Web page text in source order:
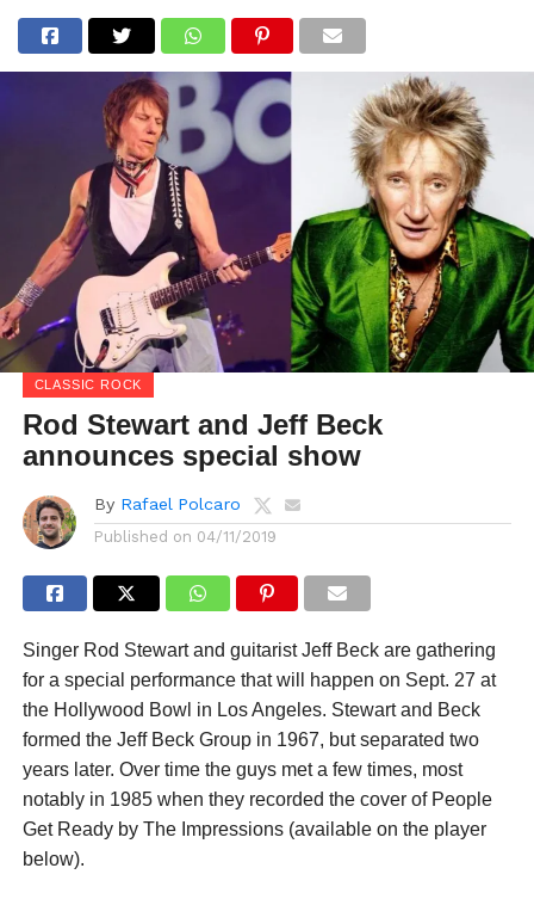
CLASSIC ROCK
Rod Stewart and Jeff Beck
announces special show
By Rafael Polcaro
Published on 04/11/2019
Singer Rod Stewart and guitarist Jeff Beck are gathering
for a special performance that will happen on Sept. 27 at
the Hollywood Bowl in Los Angeles. Stewart and Beck
formed the Jeff Beck Group in 1967, but separated two
years later. Over time the guys met a few times, most
notably in 1985 when they recorded the cover of People
Get Ready by The Impressions (available on the player
below).